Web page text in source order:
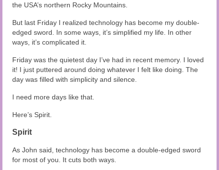
the USA’s northern Rocky Mountains.
But last Friday I realized technology has become my double-
edged sword. In some ways, it’s simplified my life. In other
ways, it’s complicated it.
Friday was the quietest day I’ve had in recent memory. I loved
it! I just puttered around doing whatever I felt like doing. The
day was filled with simplicity and silence.
I need more days like that.
Here’s Spirit.
Spirit
As John said, technology has become a double-edged sword
for most of you. It cuts both ways.